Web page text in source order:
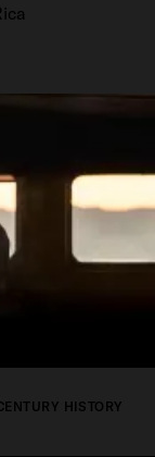
HISTORY